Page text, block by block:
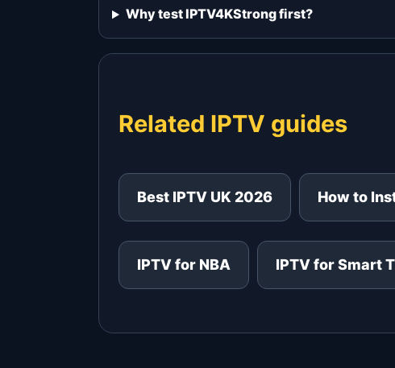
Why test IPTV4KStrong first?
Related IPTV guides
Best IPTV UK 2026 How to
IPTV for NBA IPTV for Smart